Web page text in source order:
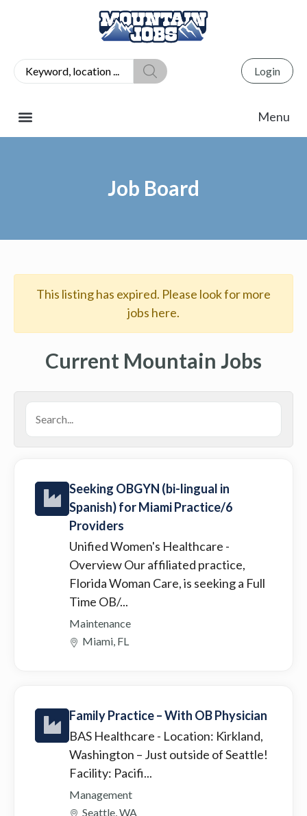
Login
Job Board
This listing has expired. Please look for more
jobs here.
Current Mountain Jobs
Seeking OBGYN (bi-lingual in
Spanish) for Miami Practice/6
Providers
Unified Women's Healthcare -
Overview Our affiliated practice,
Florida Woman Care, is seeking a Full
Time OB/...
Maintenance
Miami, FL
Family Practice – With OB Physician
BAS Healthcare - Location: Kirkland,
Washington – Just outside of Seattle!
Facility: Pacifi...
Management
Seattle, WA